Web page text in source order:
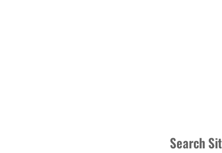
Search